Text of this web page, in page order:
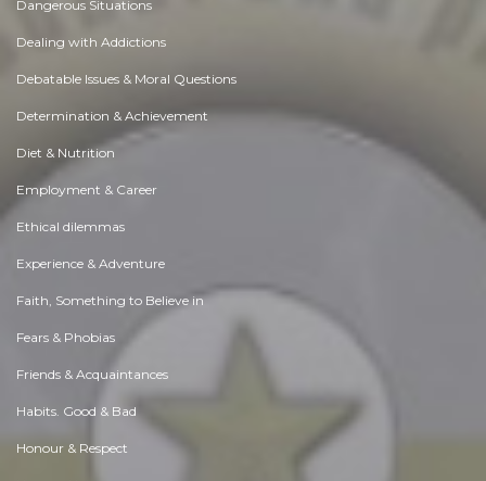
Dangerous Situations
Dealing with Addictions
Debatable Issues & Moral Questions
Determination & Achievement
Diet & Nutrition
Employment & Career
Ethical dilemmas
Experience & Adventure
Faith, Something to Believe in
Fears & Phobias
Friends & Acquaintances
Habits. Good & Bad
Honour & Respect